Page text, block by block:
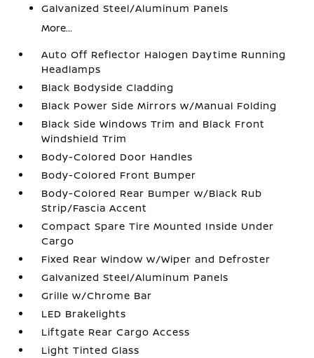
Galvanized Steel/Aluminum Panels
More...
Auto Off Reflector Halogen Daytime Running
Headlamps
Black Bodyside Cladding
Black Power Side Mirrors w/Manual Folding
Black Side Windows Trim and Black Front
Windshield Trim
Body-Colored Door Handles
Body-Colored Front Bumper
Body-Colored Rear Bumper w/Black Rub
Strip/Fascia Accent
Compact Spare Tire Mounted Inside Under
Cargo
Fixed Rear Window w/Wiper and Defroster
Galvanized Steel/Aluminum Panels
Grille w/Chrome Bar
LED Brakelights
Liftgate Rear Cargo Access
Light Tinted Glass